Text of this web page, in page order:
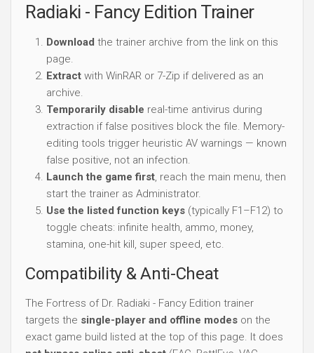
Radiaki - Fancy Edition Trainer
Download the trainer archive from the link on this
page.
Extract with WinRAR or 7-Zip if delivered as an
archive.
Temporarily disable real-time antivirus during
extraction if false positives block the file. Memory-
editing tools trigger heuristic AV warnings — known
false positive, not an infection.
Launch the game first, reach the main menu, then
start the trainer as Administrator.
Use the listed function keys (typically F1–F12) to
toggle cheats: infinite health, ammo, money,
stamina, one-hit kill, super speed, etc.
Compatibility & Anti-Cheat
The Fortress of Dr. Radiaki - Fancy Edition trainer
targets the single-player and offline modes on the
exact game build listed at the top of this page. It does